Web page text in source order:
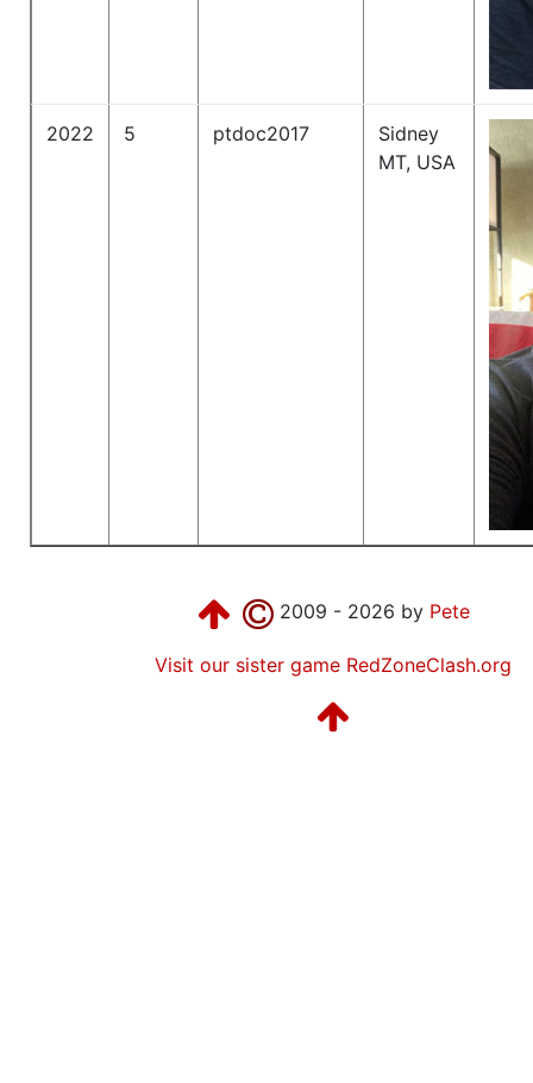
2022 5 ptdoc2017
Sidney
MT, USA
2009 - 2026 by Pete
Visit our sister game RedZoneClash.org